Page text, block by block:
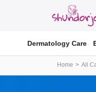
Dermatology Care
Home All